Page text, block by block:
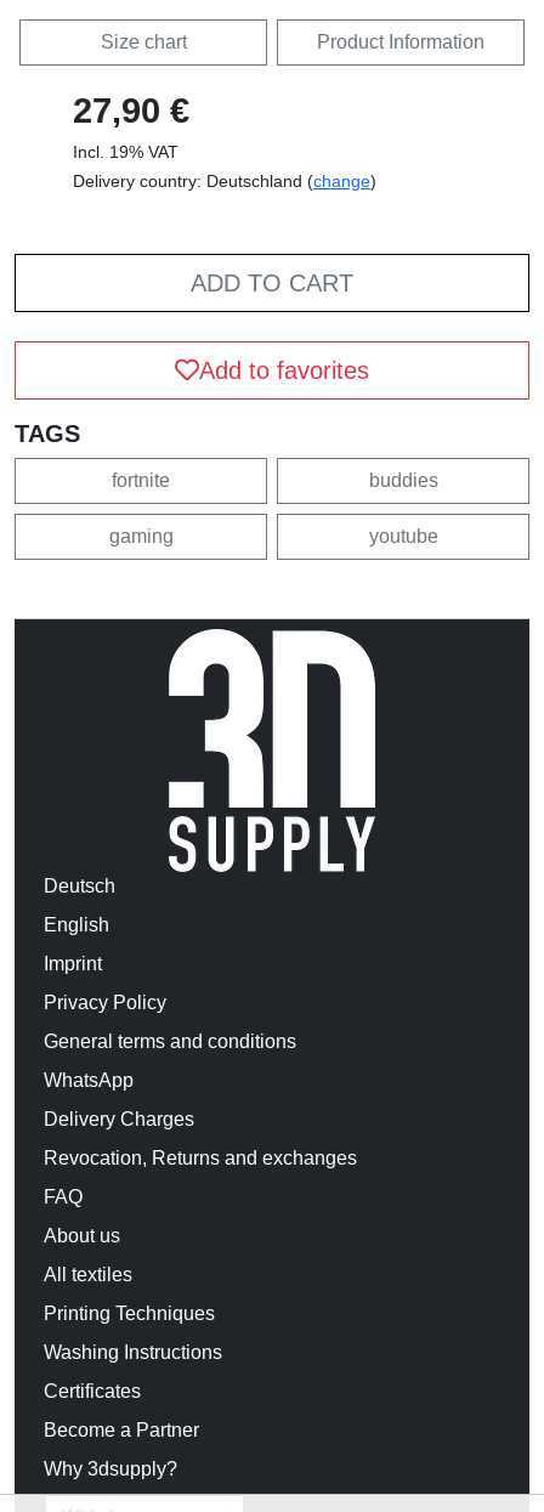
Size chart Product Information
27,90 €
Incl. 19% VAT
Delivery country: Deutschland (change)
ADD TO CART
Add to favorites
TAGS
fortnite buddies
gaming youtube
Deutsch
English
Imprint
Privacy Policy
General terms and conditions
WhatsApp
Delivery Charges
Revocation, Returns and exchanges
FAQ
About us
All textiles
Printing Techniques
Washing Instructions
Certificates
Become a Partner
Why 3dsupply?